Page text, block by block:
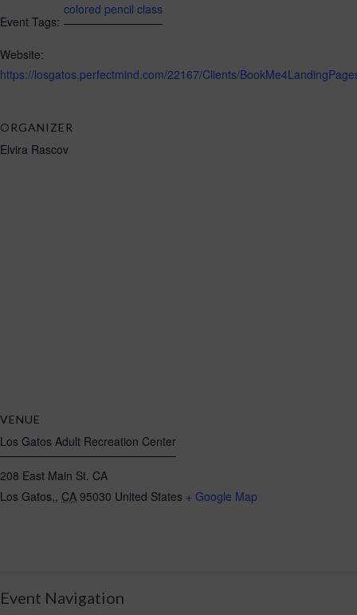
Event Tags:
colored pencil class
Website:
https://losgatos.perfectmind.com/22167/Clients/
ORGANIZER
Elvira Rascov
VENUE
Los Gatos Adult Recreation Center
208 East Main St. CA
Los Gatos,, CA 95030 United States + Google Map
Event Navigation